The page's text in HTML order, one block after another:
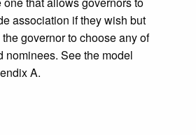
association if they wish but
governor to choose any of
nominees. See the model
A.